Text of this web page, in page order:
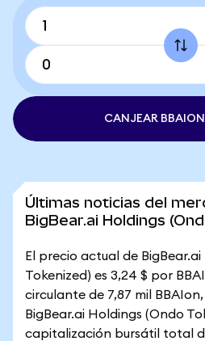
CANJEAR
Últimas noticias del
BigBear.ai Holdings
El precio actual de
Tokenized) es 3,24 $ por
circulante de 7,87 mil
BigBear.ai Holdings (Ondo
capitalización bursátil total